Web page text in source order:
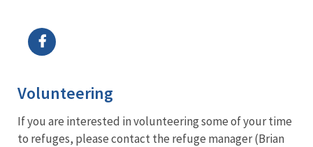
Volunteering
If you are interested in volunteering some of your time
to refuges, please contact the refuge manager (Brian